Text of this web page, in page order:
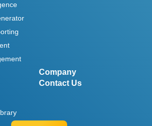
Company
Contact Us